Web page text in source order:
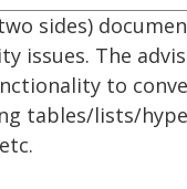
sides)
issues. The
to
tables/lists/